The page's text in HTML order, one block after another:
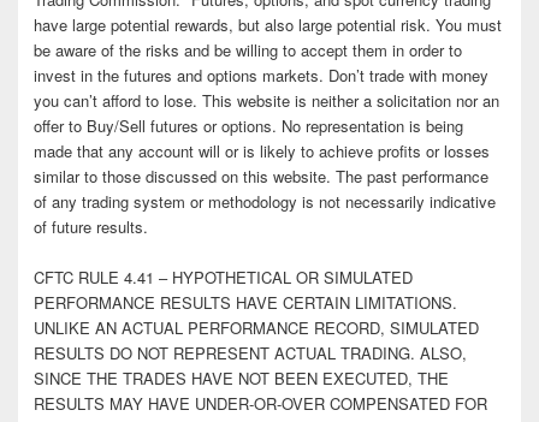
have large potential rewards, but also large potential risk. You must
be aware of the risks and be willing to accept them in order to
invest in the futures and options markets. Don’t trade with money
you can’t afford to lose. This website is neither a solicitation nor an
offer to Buy/Sell futures or options. No representation is being
made that any account will or is likely to achieve profits or losses
similar to those discussed on this website. The past performance
of any trading system or methodology is not necessarily indicative
of future results.
CFTC RULE 4.41 – HYPOTHETICAL OR SIMULATED
PERFORMANCE RESULTS HAVE CERTAIN LIMITATIONS.
UNLIKE AN ACTUAL PERFORMANCE RECORD, SIMULATED
RESULTS DO NOT REPRESENT ACTUAL TRADING. ALSO,
SINCE THE TRADES HAVE NOT BEEN EXECUTED, THE
RESULTS MAY HAVE UNDER-OR-OVER COMPENSATED FOR